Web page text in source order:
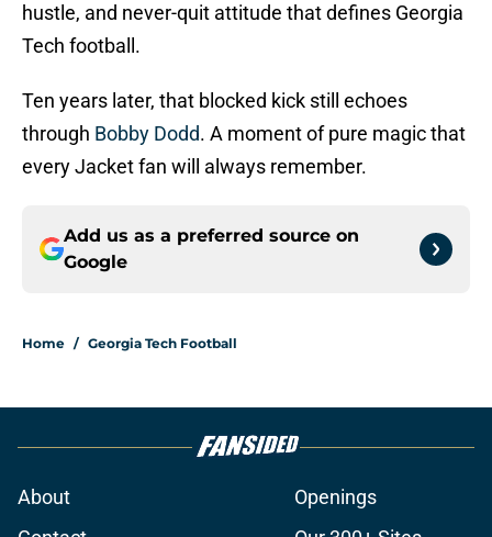
hustle, and never-quit attitude that defines Georgia
Tech football.
Ten years later, that blocked kick still echoes
through Bobby Dodd. A moment of pure magic that
every Jacket fan will always remember.
Add us as a preferred source on
Google
Home / Georgia Tech Football
About
Openings